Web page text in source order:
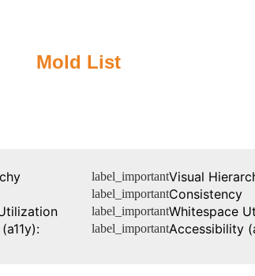
Mold List
label_importantVisual
label_importantConsistency
label_importantWhitespace
label_importantAccessibility